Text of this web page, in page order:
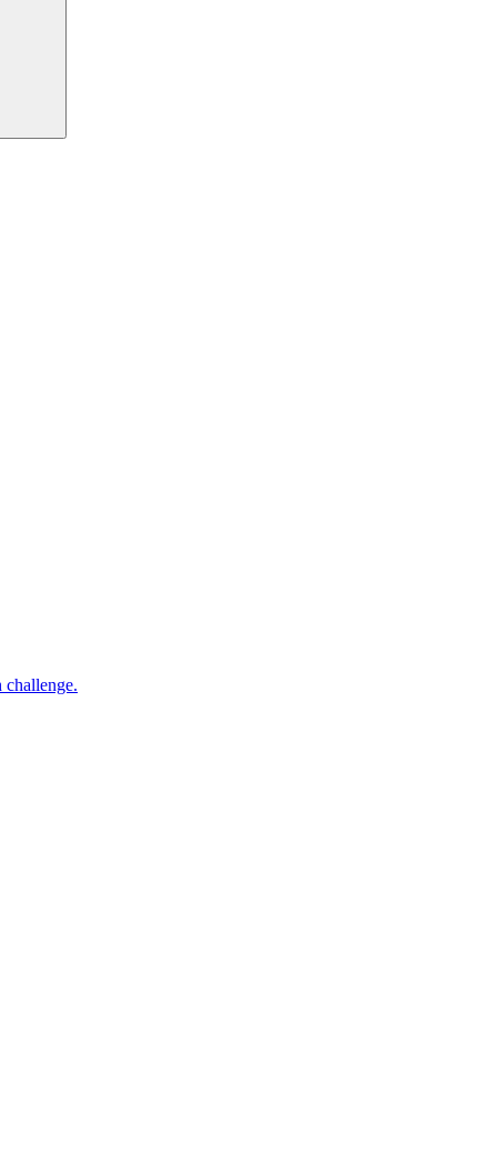
challenge.